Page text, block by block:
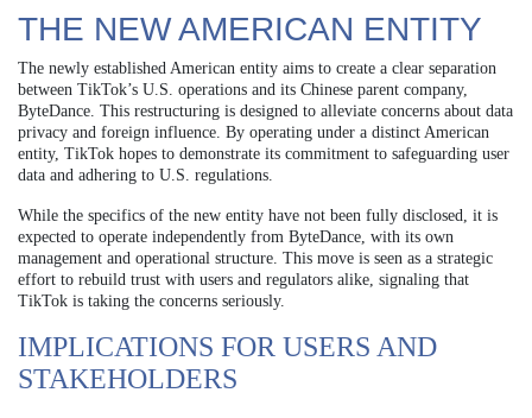
THE NEW AMERICAN ENTITY
The newly established American entity aims to create a clear separation
between TikTok’s U.S. operations and its Chinese parent company,
ByteDance. This restructuring is designed to alleviate concerns about data
privacy and foreign influence. By operating under a distinct American
entity, TikTok hopes to demonstrate its commitment to safeguarding user
data and adhering to U.S. regulations.
While the specifics of the new entity have not been fully disclosed, it is
expected to operate independently from ByteDance, with its own
management and operational structure. This move is seen as a strategic
effort to rebuild trust with users and regulators alike, signaling that
TikTok is taking the concerns seriously.
IMPLICATIONS FOR USERS AND
STAKEHOLDERS